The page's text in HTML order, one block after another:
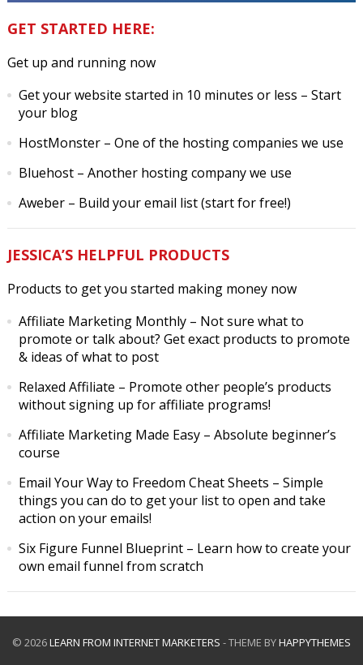
GET STARTED HERE:
Get up and running now
Get your website started in 10 minutes or less – Start
your blog
HostMonster– One of the hosting companies we use
Bluehost– Another hosting company we use
Aweber– Build your email list (start for free!)
JESSICA’S HELPFUL PRODUCTS
Products to get you started making money now
Affiliate Marketing Monthly– Not sure what to
promote or talk about? Get exact products to promote
& ideas of what to post
Relaxed Affiliate – Promote other people’s products
without signing up for affiliate programs!
Affiliate Marketing Made Easy– Absolute beginner’s
course
Email Your Way to Freedom Cheat Sheets – Simple
things you can do to get your list to open and take
action on your emails!
Six Figure Funnel Blueprint– Learn how to create your
own email funnel from scratch
© 2026LEARN FROM INTERNET MARKETERS - THEME BYHAPPYTHEMES